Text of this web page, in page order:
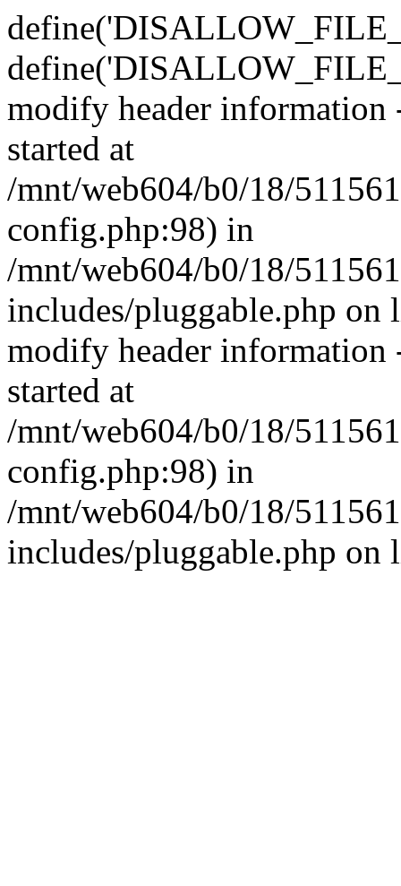
modify header information
started at
/mnt/web604/b0/18/
config.php:98) in
/mnt/web604/b0/18/
includes/pluggable.php on
modify header information
started at
/mnt/web604/b0/18/
config.php:98) in
/mnt/web604/b0/18/
includes/pluggable.php on